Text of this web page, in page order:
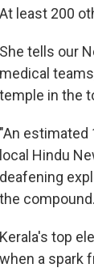
At least 200
She tells our
medical
temple in the
"An estimated
local Hindu
deafening
the
Kerala's top
when a spark